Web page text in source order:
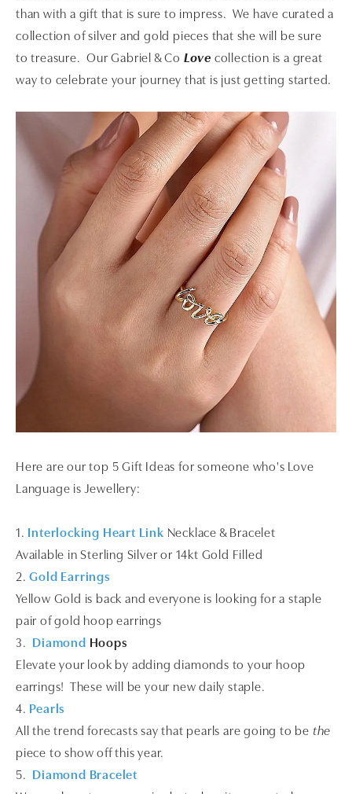
than with a gift that is sure to impress. We have curated a
collection of silver and gold pieces that she will be sure
to treasure. Our Gabriel & Co Love collection is a great
way to celebrate your journey that is just getting started.
Here are our top 5 Gift Ideas for someone who's Love
Language is Jewellery:
1. Interlocking Heart Link Necklace & Bracelet
Available in Sterling Silver or 14kt Gold Filled
2.Gold Earrings
Yellow Gold is back and everyone is looking for a staple
pair of gold hoop earrings
3. Diamond Hoops
Elevate your look by adding diamonds to your hoop
earrings! These will be your new daily staple.
4. Pearls
All the trend forecasts say that pearls are going to be the
piece to show off this year.
5. Diamond Bracelet